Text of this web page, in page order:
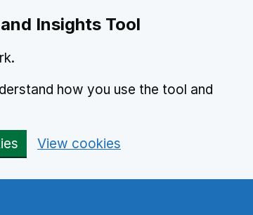
Insights Tool
how you use the tool and
View cookies